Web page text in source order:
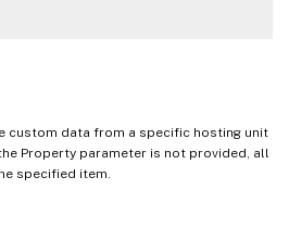
custom data from a specific hosting unit
Property parameter is not provided, all
specified item.